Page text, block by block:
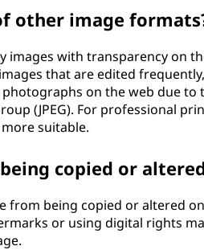
other image
images with transparency on
that are edited
on the web due to
(JPEG). For professional
suitable.
copied or
from being copied or altered
or using digital rights